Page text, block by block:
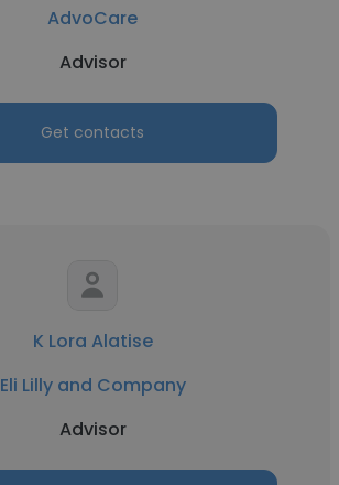
AdvoCare
Advisor
Get contacts
K Lora Alatise
Eli Lilly and Company
Advisor